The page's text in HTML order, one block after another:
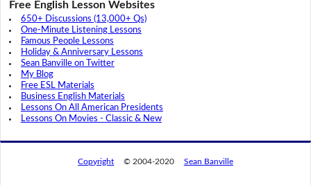
Free English Lesson Websites
650+ Discussions (13,000+ Qs)
One-Minute Listening Lessons
Famous People Lessons
Holiday & Anniversary Lessons
Sean Banville on Twitter
My Blog
Free ESL Materials
Business English Materials
Lessons On All American Presidents
Lessons On Movies - Classic & New
Copyright © 2004-2020 Sean Banville